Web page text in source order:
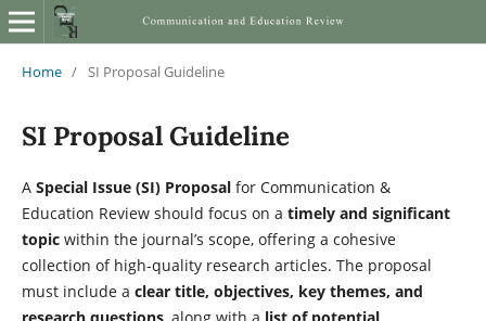
Home / SI Proposal Guideline
SI Proposal Guideline
A Special Issue (SI) Proposalfor Communication &
Education Review should focus on a timely and significant
topicwithin the journal’s scope, offering a cohesive
collection of high-quality research articles. The proposal
must include a clear title, objectives, key themes, and